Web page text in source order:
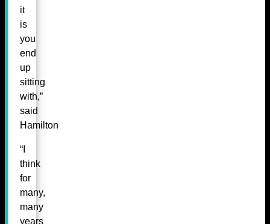
it
is
you
end
up
sitting
with,”
said
Hamilton
“I
think
for
many,
many
years